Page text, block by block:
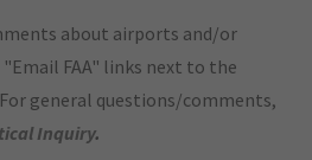
about airports and/or
FAA" links next to the
general questions/comments,
Inquiry.